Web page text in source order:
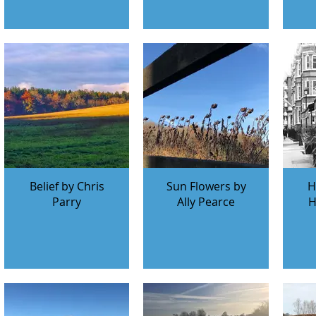
Belief by Chris
Parry
Sun Flowers by
Ally Pearce